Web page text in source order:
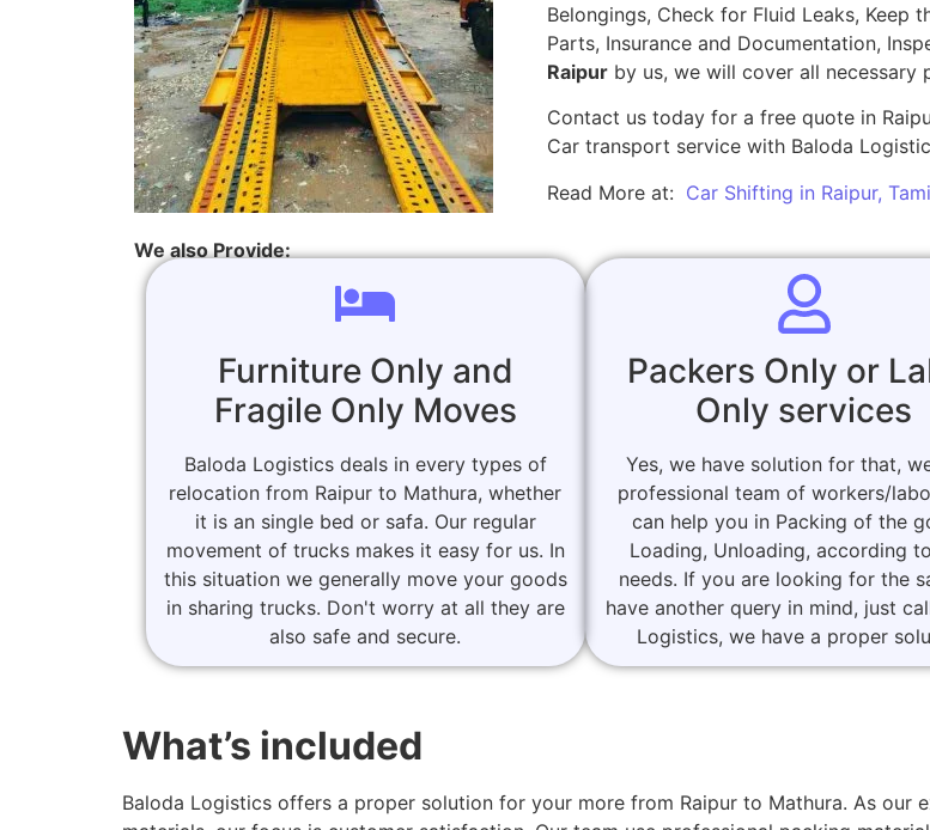
Belongings, Check for Fluid Leaks, Keep
Parts, Insurance and Documentation,
Raipurby us, we will cover all necessary
Contact us today for a free quote in
Car transport service with Baloda
Read More at: Car Shifting in Raipur,
We also Provide:
Furniture Only and
Fragile Only Moves
Baloda Logistics deals in every types of
relocation from Raipur to Mathura, whether
it is an single bed or safa. Our regular
movement of trucks makes it easy for us. In
this situation we generally move your goods
in sharing trucks. Don't worry at all they are
also safe and secure.
Packers Only or
Only services
Yes, we have solution for that,
professional team of workers/
can help you in Packing of the
Loading, Unloading, according
needs. If you are looking for the
have another query in mind, just
Logistics, we have a proper
What’s included
Baloda Logistics offers a proper solution for your more from Raipur to Mathura. As our